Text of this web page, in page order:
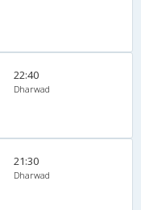
22:40
Dharwad
21:30
Dharwad